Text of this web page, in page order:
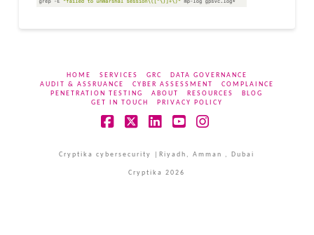
HOME SERVICES GRC
DATA GOVERNANCE
AUDIT & ASSRUANCE
CYBER ASSESSMENT
COMPLAINCE
PENETRATION TESTING
ABOUT RESOURCES
BLOG
GET IN TOUCH
PRIVACY POLICY
Cryptika cybersecurity |Riyadh, Amman , Dubai
Cryptika 2026